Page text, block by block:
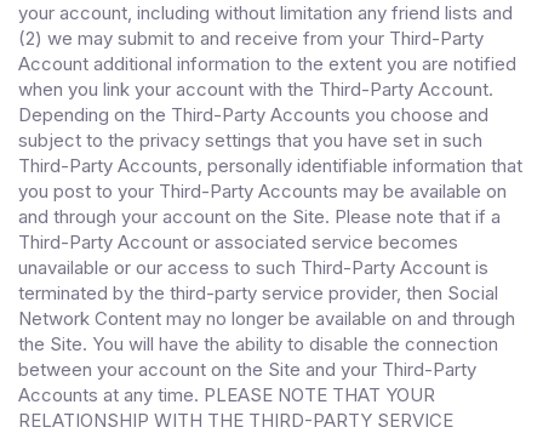
your account, including without limitation any friend lists and
(2) we may submit to and receive from your Third-Party
Account additional information to the extent you are notified
when you link your account with the Third-Party Account.
Depending on the Third-Party Accounts you choose and
subject to the privacy settings that you have set in such
Third-Party Accounts, personally identifiable information that
you post to your Third-Party Accounts may be available on
and through your account on the Site. Please note that if a
Third-Party Account or associated service becomes
unavailable or our access to such Third-Party Account is
terminated by the third-party service provider, then Social
Network Content may no longer be available on and through
the Site. You will have the ability to disable the connection
between your account on the Site and your Third-Party
Accounts at any time. PLEASE NOTE THAT YOUR
RELATIONSHIP WITH THE THIRD-PARTY SERVICE